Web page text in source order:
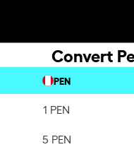
Convert
PEN
1 PEN
5 PEN